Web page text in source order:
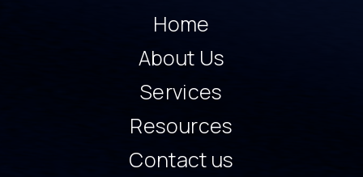
Home
About Us
Services
Resources
Contact us